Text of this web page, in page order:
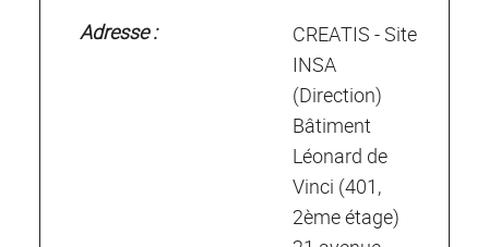
Adresse :
CREATIS - Site
INSA
(Direction)
Bâtiment
Léonard de
Vinci (401,
2ème étage)